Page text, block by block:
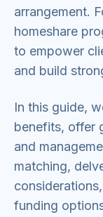
arrangement.
homeshare
to empower
and build
In this guide,
benefits, offer
and
matching,
funding